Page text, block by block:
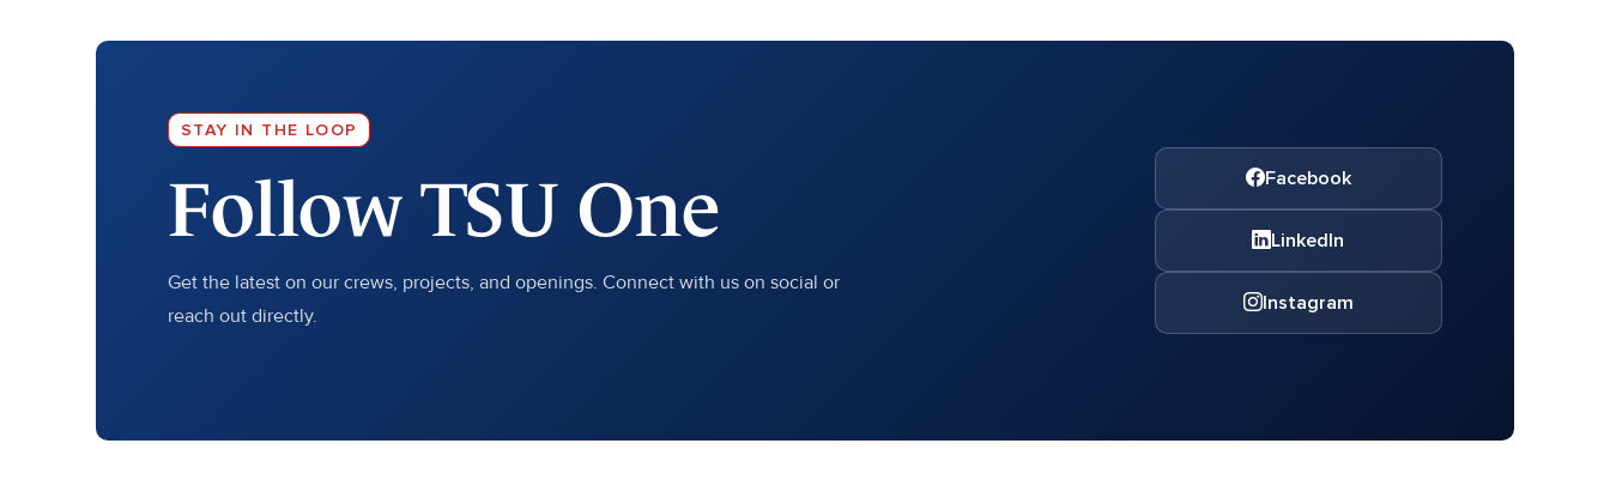
STAY IN THE LOOP
Follow TSU One
Get the latest on our crews, projects, and openings. Connect with us on social or
reach out directly.
Facebook
LinkedIn
Instagram